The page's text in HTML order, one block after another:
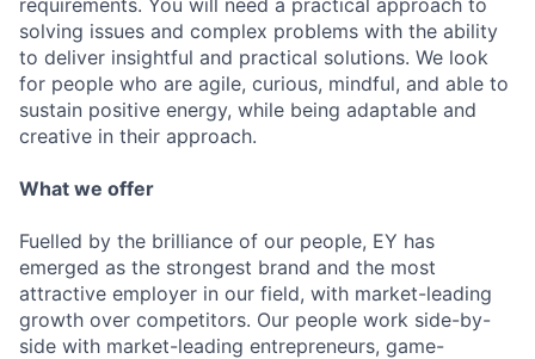
requirements. You will need a practical approach to
solving issues and complex problems with the ability
to deliver insightful and practical solutions. We look
for people who are agile, curious, mindful, and able to
sustain positive energy, while being adaptable and
creative in their approach.
What we offer
Fuelled by the brilliance of our people, EY has
emerged as the strongest brand and the most
attractive employer in our field, with market-leading
growth over competitors. Our people work side-by-
side with market-leading entrepreneurs, game-